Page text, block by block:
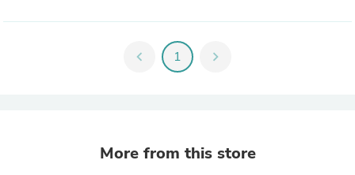
chevron_left 1 chevron_right
More from this store